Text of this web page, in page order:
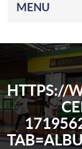
MENU
HTTPS://